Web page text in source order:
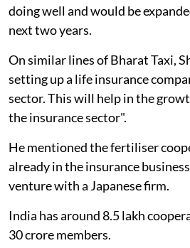
doing well and would be
next two years.
On similar lines of Bharat Taxi,
setting up a life insurance
sector. This will help in the
the insurance sector".
He mentioned the fertiliser
already in the insurance
venture with a Japanese firm.
India has around 8.5 lakh
30 crore members.